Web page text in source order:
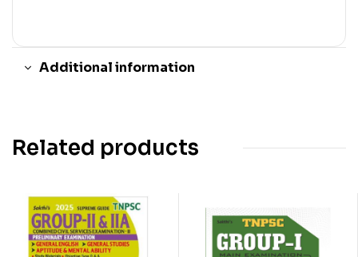
Additional information
Related products